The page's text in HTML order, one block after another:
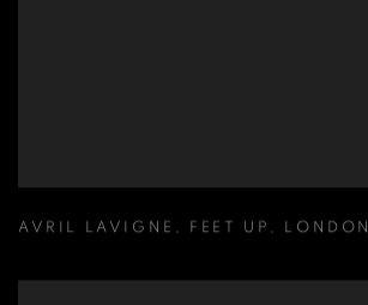
AVRIL LAVIGNE FEET UP LONDON